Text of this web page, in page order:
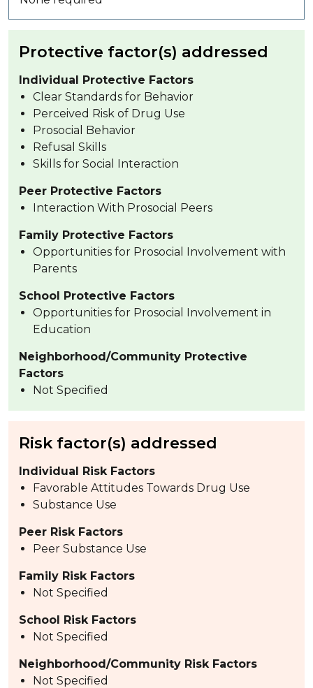
Protective factor(s) addressed
Individual Protective Factors
Clear Standards for Behavior
Perceived Risk of Drug Use
Prosocial Behavior
Refusal Skills
Skills for Social Interaction
Peer Protective Factors
Interaction With Prosocial Peers
Family Protective Factors
Opportunities for Prosocial Involvement with
Parents
School Protective Factors
Opportunities for Prosocial Involvement in
Education
Neighborhood/Community Protective
Factors
Not Specified
Risk factor(s) addressed
Individual Risk Factors
Favorable Attitudes Towards Drug Use
Substance Use
Peer Risk Factors
Peer Substance Use
Family Risk Factors
Not Specified
School Risk Factors
Not Specified
Neighborhood/Community Risk Factors
Not Specified